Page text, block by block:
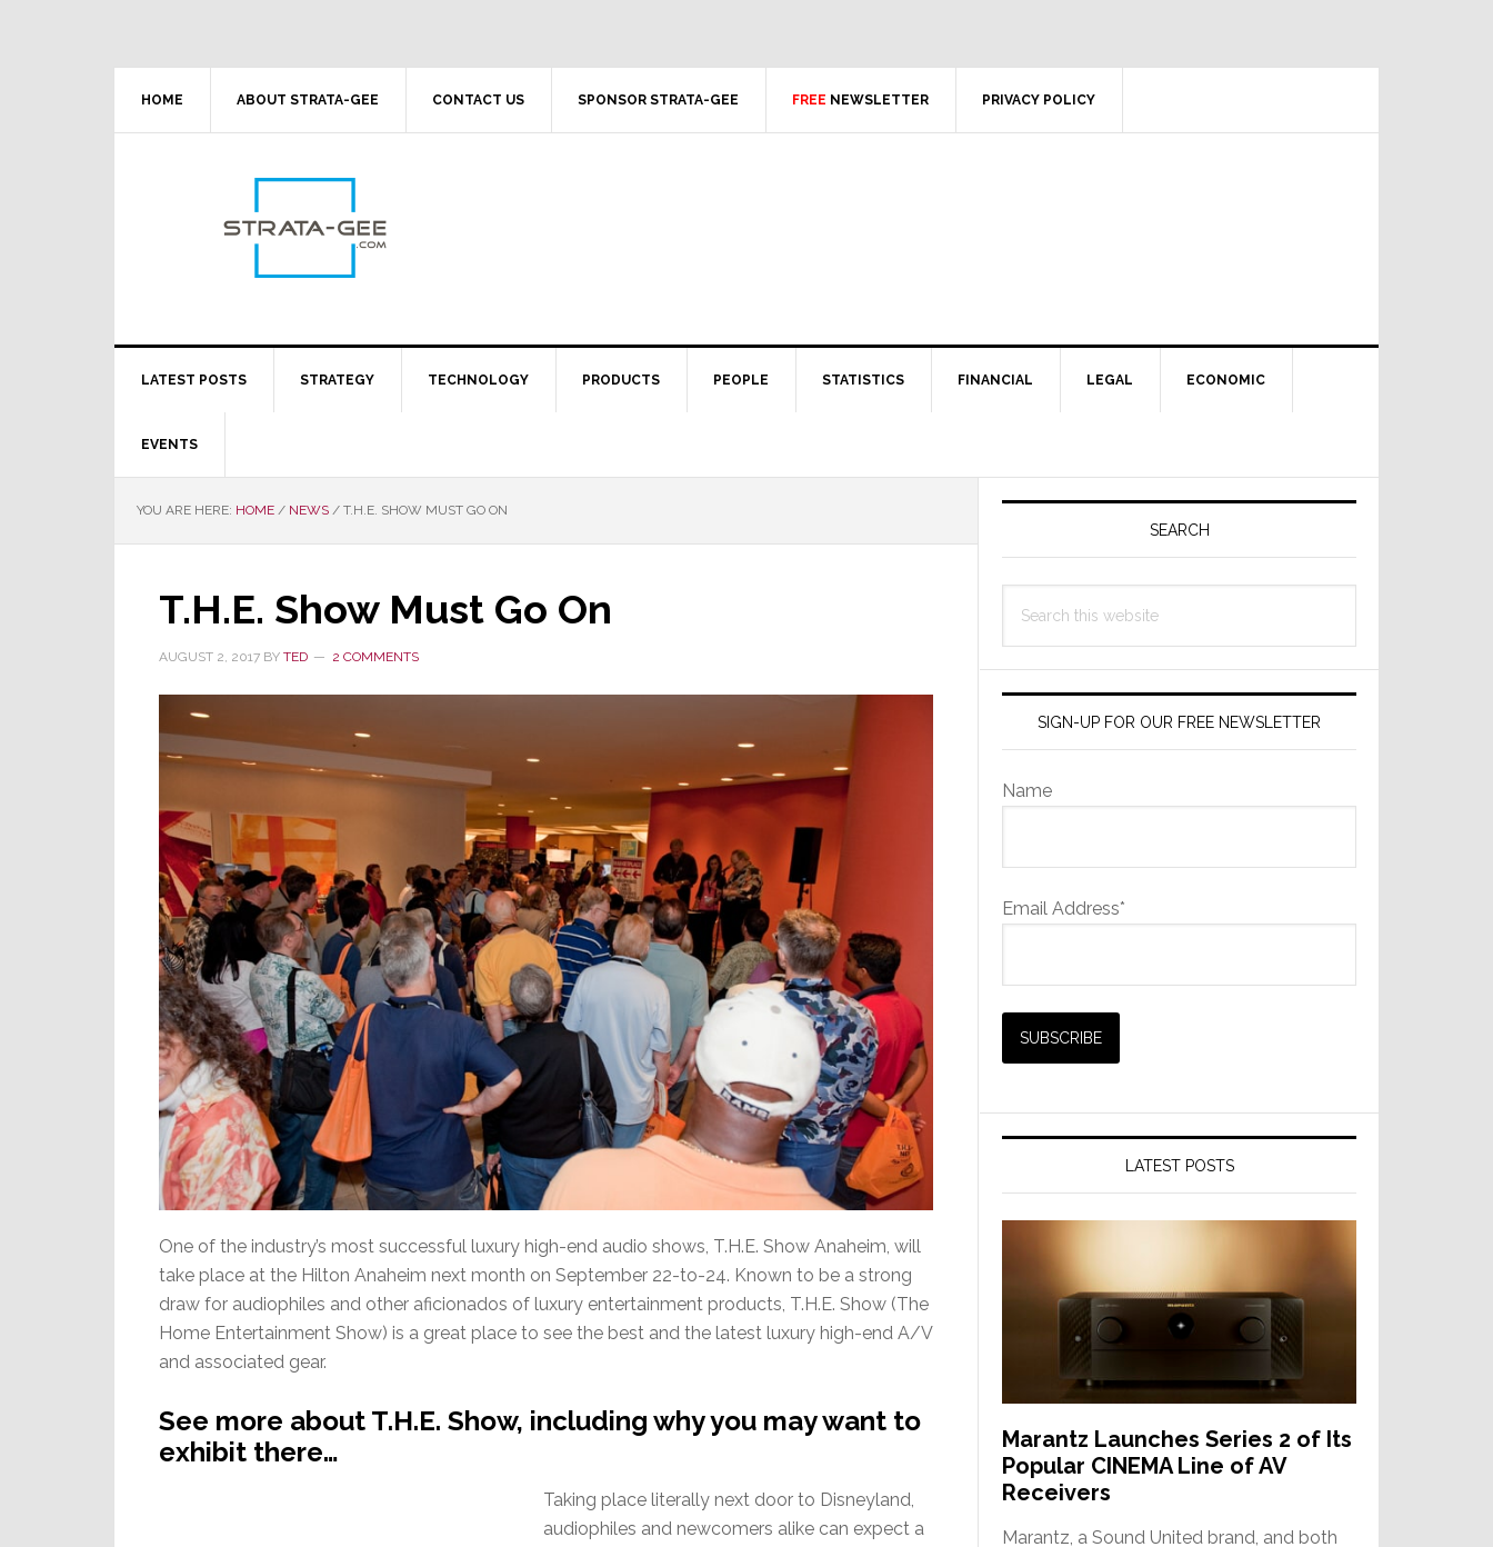
HOME ABOUT STRATA-GEE CONTACT US SPONSOR STRATA-GEE FREE NEWSLETTER PRIVACY POLICY
LATEST POSTS STRATEGY TECHNOLOGY PRODUCTS PEOPLE STATISTICS FINANCIAL LEGAL ECONOMIC
EVENTS
YOU ARE HERE: HOME / NEWS / T.H.E. SHOW MUST GO ON
T.H.E. Show Must Go On
AUGUST 2, 2017 BY TED 2 COMMENTS
One of the industry’s most successful luxury high-end audio shows, T.H.E. Show Anaheim, will
take place at the Hilton Anaheim next month on September 22-to-24. Known to be a strong
draw for audiophiles and other aficionados of luxury entertainment products, T.H.E. Show (The
Home Entertainment Show) is a great place to see the best and the latest luxury high-end A/V
and associated gear.
See more about T.H.E. Show, including why you may want to
exhibit there…
Taking place literally next door to Disneyland,
audiophiles and newcomers alike can expect a
Primary
SEARCH
this
SIGN-UP FOR OUR FREE NEWSLETTER
Name
Email Address*
LATEST POSTS
Marantz Launches Series 2 of Its
Popular CINEMA Line of AV
Receivers
Marantz, a Sound United brand, and both